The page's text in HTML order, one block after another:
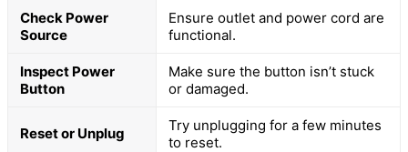
Check Power
Source
Ensure outlet and power cord are
functional.
Inspect Power
Button
Make sure the button isn’t stuck
or damaged.
Reset or Unplug
Try unplugging for a few minutes
to reset.